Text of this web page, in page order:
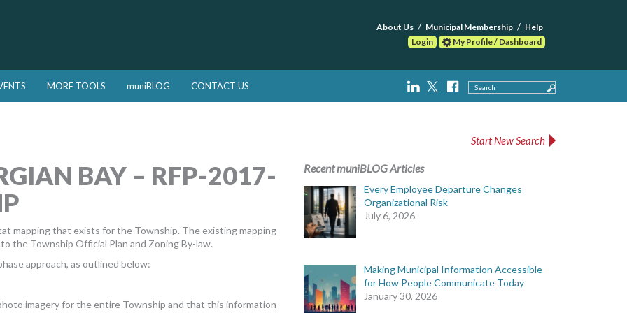
About Us Municipal Membership
Help
Login
My Profile / Dashboard
MORE TOOLS muniBLOG CONTACT US Search
Start New Search
BAY – RFP-2017-
mapping that exists for the Township. The existing mapping
the Township Official Plan and Zoning By-law.
approach, as outlined below:
imagery for the entire Township and that this information
Recent muniBLOG Articles
Every Employee Departure Changes
Organizational Risk
July 6, 2026
Making Municipal Information Accessible
for How People Communicate Today
January 30, 2026